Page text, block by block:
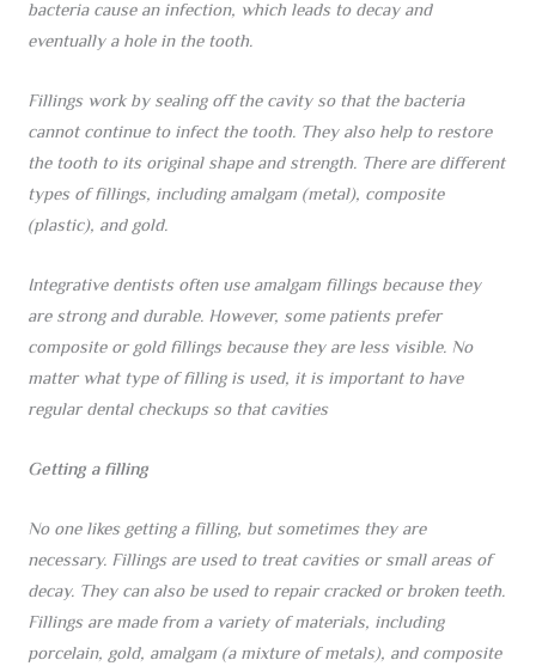
bacteria cause an infection, which leads to decay and
eventually a hole in the tooth.
Fillings work by sealing off the cavity so that the bacteria
cannot continue to infect the tooth. They also help to restore
the tooth to its original shape and strength. There are different
types of fillings, including amalgam (metal), composite
(plastic), and gold.
Integrative dentists often use amalgam fillings because they
are strong and durable. However, some patients prefer
composite or gold fillings because they are less visible. No
matter what type of filling is used, it is important to have
regular dental checkups so that cavities
Getting a filling
No one likes getting a filling, but sometimes they are
necessary. Fillings are used to treat cavities or small areas of
decay. They can also be used to repair cracked or broken teeth.
Fillings are made from a variety of materials, including
porcelain, gold, amalgam (a mixture of metals), and composite